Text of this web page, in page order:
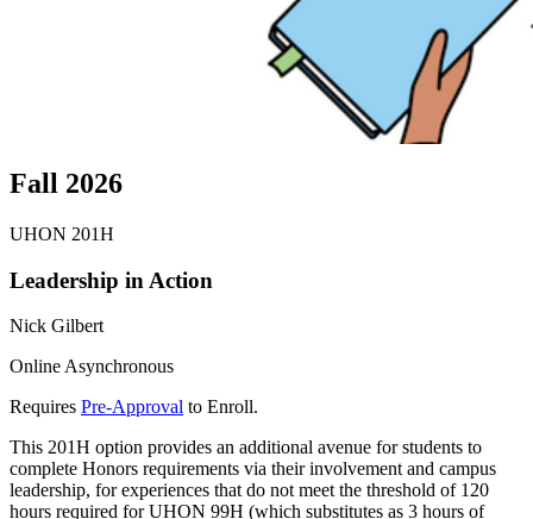
Fall 2026
UHON 201H
Leadership in Action
Nick Gilbert
Online Asynchronous
Requires Pre-Approval to Enroll.
This 201H option provides an additional avenue for students to
complete Honors requirements via their involvement and campus
leadership, for experiences that do not meet the threshold of 120
hours required for UHON 99H (which substitutes as 3 hours of